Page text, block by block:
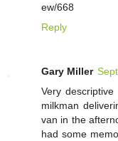
ew/668
Reply
Gary Miller
Very
milkman
van in the
had some